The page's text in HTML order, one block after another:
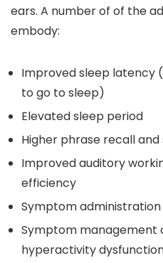
ears. A number of of the
embody:
Improved sleep latency
to go to sleep)
Elevated sleep period
Higher phrase recall and
Improved auditory
efficiency
Symptom
Symptom management
hyperactivity